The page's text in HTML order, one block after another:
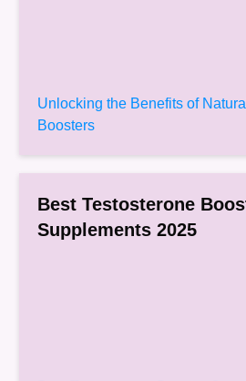
Unlocking the Benefits of
Boosters
Best Testosterone
Supplements 2025